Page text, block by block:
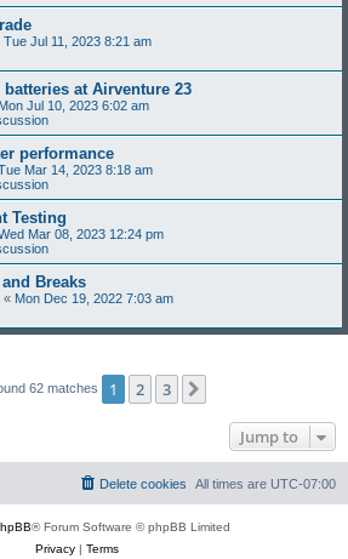
Tue Jul 11, 2023 8:21 am
at Airventure 23
Mon Jul 10, 2023 6:02 am
performance
Mar 14, 2023 8:18 am
Testing
Mar 08, 2023 12:24 pm
Breaks
« Mon Dec 19, 2022 7:03 am
62 matches 1 2 3
Jump to
All times are UTC-07:00
Delete cookies
® Forum Software © phpBB Limited
Privacy| Terms